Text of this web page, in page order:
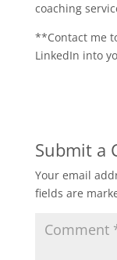
coaching
**Contact me
LinkedIn into
Submit a
Your email
fields are